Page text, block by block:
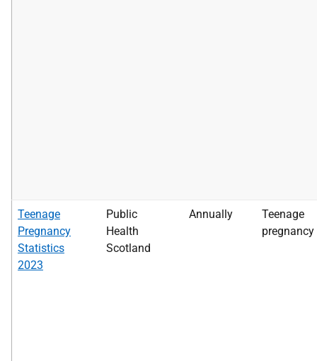
Teenage
Pregnancy
Statistics
2023
Public
Health
Scotland
Annually
Teenage
pregnancy